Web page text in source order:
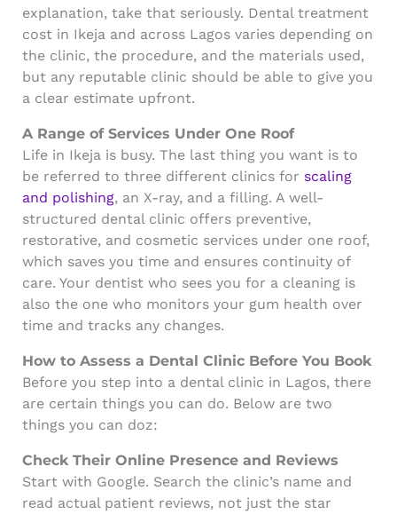
explanation, take that seriously. Dental treatment
cost in Ikeja and across Lagos varies depending on
the clinic, the procedure, and the materials used,
but any reputable clinic should be able to give you
a clear estimate upfront.
A Range of Services Under One Roof
Life in Ikeja is busy. The last thing you want is to
be referred to three different clinics for scaling
and polishing, an X-ray, and a filling. A well-
structured dental clinic offers preventive,
restorative, and cosmetic services under one roof,
which saves you time and ensures continuity of
care. Your dentist who sees you for a cleaning is
also the one who monitors your gum health over
time and tracks any changes.
How to Assess a Dental Clinic Before You Book
Before you step into a dental clinic in Lagos, there
are certain things you can do. Below are two
things you can doz:
Check Their Online Presence and Reviews
Start with Google. Search the clinic’s name and
read actual patient reviews, not just the star